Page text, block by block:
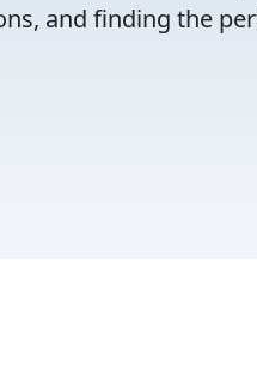
and finding the